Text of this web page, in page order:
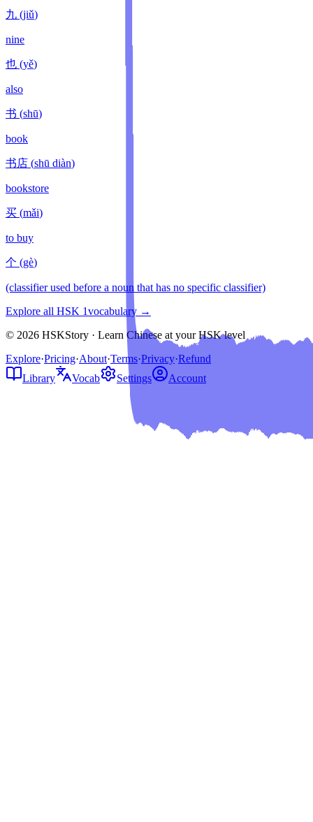
九 (jiǔ)
nine
也 (yě)
also
书 (shū)
book
书店 (shū diàn)
bookstore
买 (mǎi)
to buy
个 (gè)
(classifier used before a noun that has no specific classifier)
Explore all HSK 1vocabulary →
© 2026 HSKStory · Learn Chinese at your HSK level
Explore·Pricing·About·Terms·Privacy·Refund
Library
Vocab Settings Account